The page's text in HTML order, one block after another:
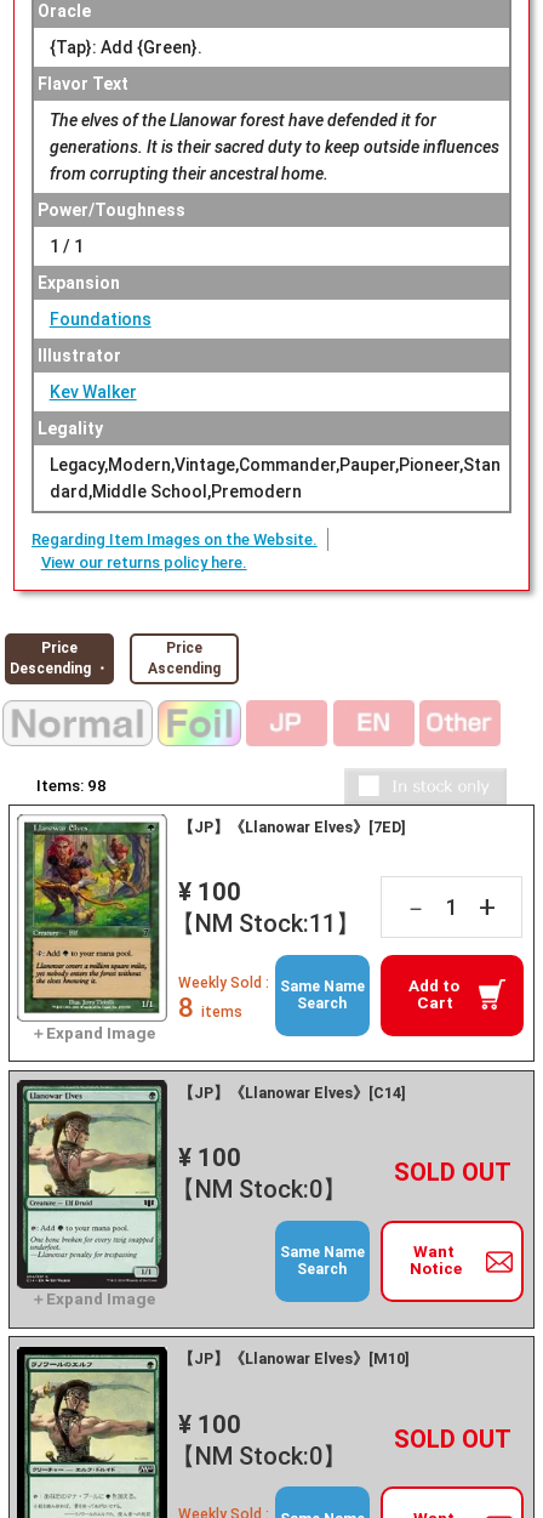
Oracle
{Tap}: Add {Green}.
Flavor Text
The elves of the Llanowar forest have defended it for
generations. It is their sacred duty to keep outside influences
from corrupting their ancestral home.
Power/Toughness
1 / 1
Expansion
Foundations
Illustrator
Kev Walker
Legality
Legacy,Modern,Vintage,Commander,Pauper,Pioneer,Stan
dard,Middle School,Premodern
Regarding Item Images on the Website.
View our returns policy here.
Price
Descending ・
Price
Ascending
Items: 98
【JP】《Llanowar Elves》[7ED]
¥ 100
【NM Stock:11】
－ +
Add to
Cart
Weekly Sold :
8 items
Same Name
Search
【JP】《Llanowar Elves》[C14]
¥ 100
【NM Stock:0】
－ +
Want
Notice
Same Name
Search
【JP】《Llanowar Elves》[M10]
¥ 100
【NM Stock:0】
－ +